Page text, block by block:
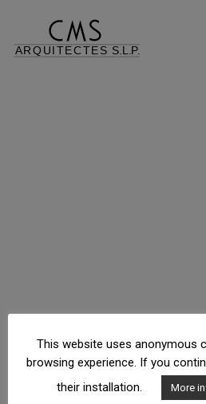
This website uses anonymous
browsing experience. If you
their installation.
More